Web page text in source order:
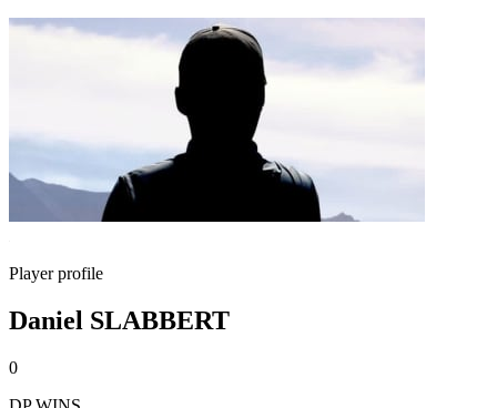
Player profile
Daniel SLABBERT
0